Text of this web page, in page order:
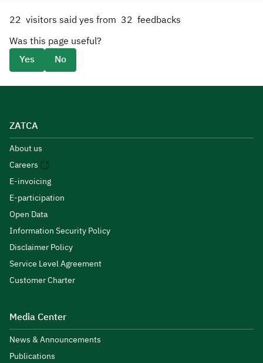
22 visitors said yes from 32 feedbacks
Was this page useful?
Yes
No
ZATCA
About us
Careers
E-invoicing
E-participation
Open Data
Information Security Policy
Disclaimer Policy
Service Level Agreement
Customer Charter
Media Center
News & Announcements
Publications